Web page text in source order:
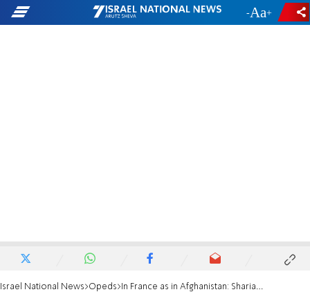
- +
Israel National News Opeds In France as in Afghanistan: Sharia police in Paris